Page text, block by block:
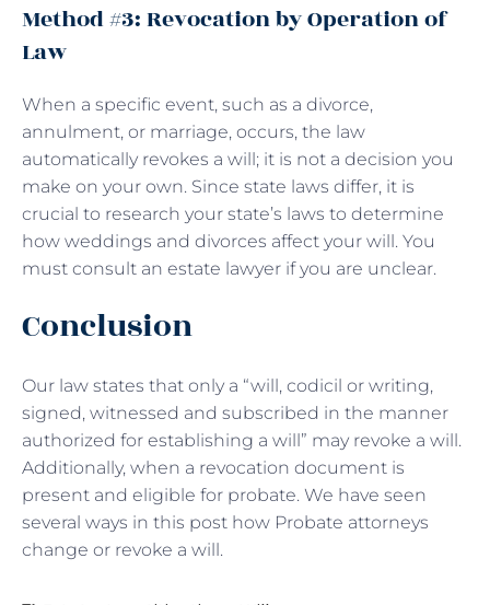
Method #3: Revocation by Operation of
Law
When a specific event, such as a divorce,
annulment, or marriage, occurs, the law
automatically revokes a will; it is not a decision you
make on your own. Since state laws differ, it is
crucial to research your state’s laws to determine
how weddings and divorces affect your will. You
must consult an estate lawyer if you are unclear.
Conclusion
Our law states that only a “will, codicil or writing,
signed, witnessed and subscribed in the manner
authorized for establishing a will” may revoke a will.
Additionally, when a revocation document is
present and eligible for probate. We have seen
several ways in this post how Probate attorneys
change or revoke a will.